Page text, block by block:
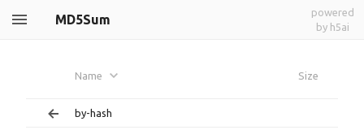
MD5Sum
powered
by h5ai
Name Size
by-hash